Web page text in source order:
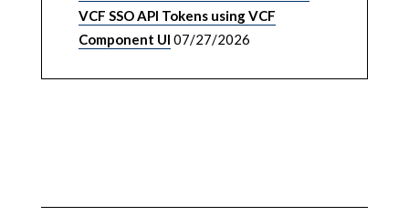
VCF SSO API Tokens using VCF
Component UI 07/27/2026